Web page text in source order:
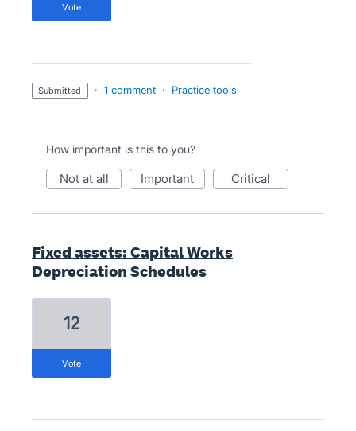
vote
submitted · 1 comment · Practice tools
How important is this to you?
not at all important critical
Fixed assets: Capital Works
Depreciation Schedules
12
vote